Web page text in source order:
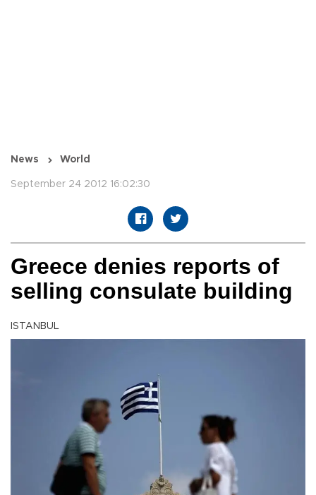
News World
September 24 2012 16:02:30
Greece denies reports of
selling consulate building
ISTANBUL